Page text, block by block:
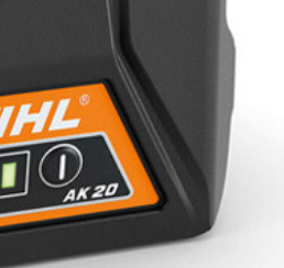
Demo Saws
Ride On Mowers
Robotic Lawn
Pole Saws
Batteries &